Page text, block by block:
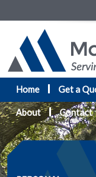
Home Get a
About Contact